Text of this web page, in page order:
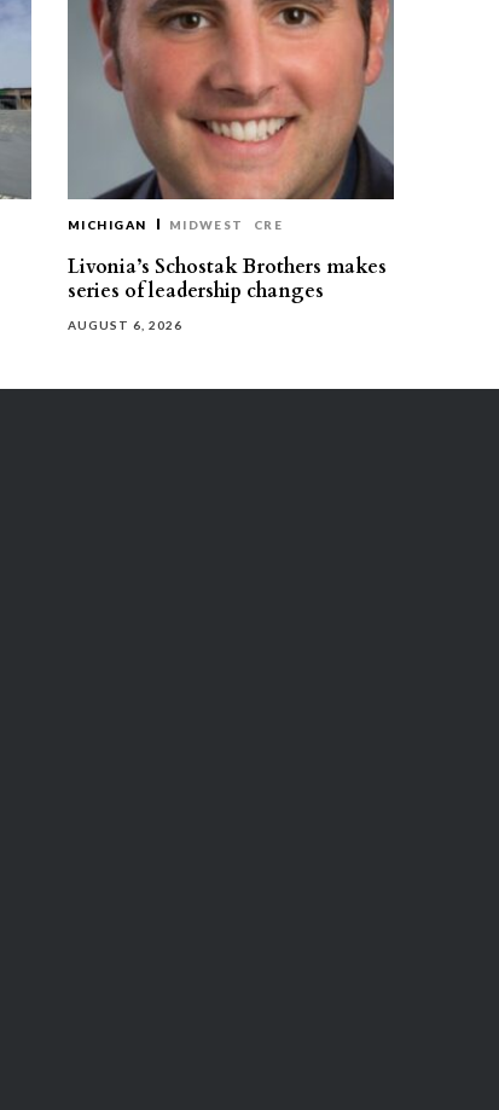
MICHIGAN MIDWEST CRE
Livonia’s Schostak Brothers makes
series of leadership changes
AUGUST 6, 2026